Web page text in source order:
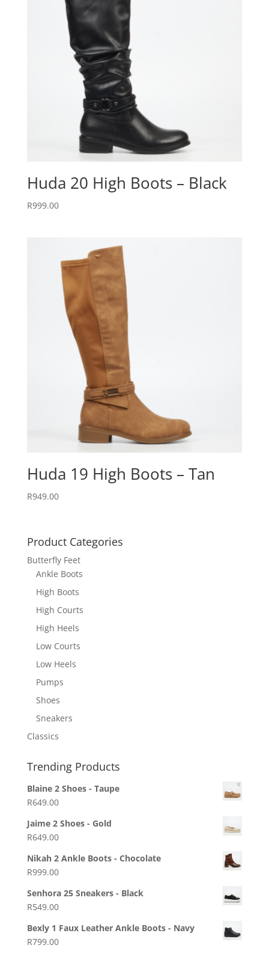
Huda 20 High Boots – Black
R999.00
Huda 19 High Boots – Tan
R949.00
Product Categories
Butterfly Feet
Ankle Boots
High Boots
High Courts
High Heels
Low Courts
Low Heels
Pumps
Shoes
Sneakers
Classics
Trending Products
Blaine 2 Shoes - Taupe
R649.00
Jaime 2 Shoes - Gold
R649.00
Nikah 2 Ankle Boots - Chocolate
R999.00
Senhora 25 Sneakers - Black
R549.00
Bexly 1 Faux Leather Ankle Boots - Navy
R799.00